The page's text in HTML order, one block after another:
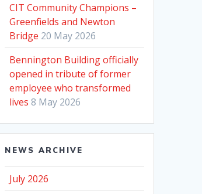
CIT Community Champions –
Greenfields and Newton
Bridge 20 May 2026
Bennington Building officially
opened in tribute of former
employee who transformed
lives 8 May 2026
NEWS ARCHIVE
July 2026